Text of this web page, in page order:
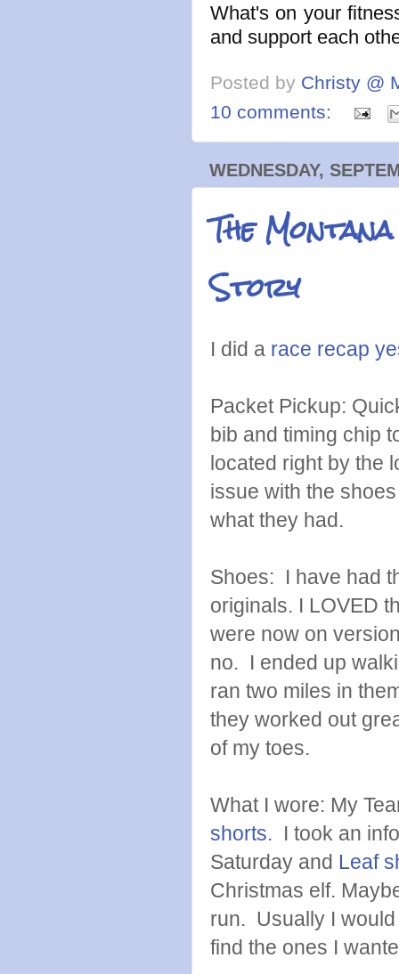
What's on your
and support each
Posted by Christy @
10 comments:
WEDNESDAY,
The
Story
I did a race recap
Packet Pickup:
bib and timing chip
located right by the
issue with the
what they had.
Shoes: I have had
originals. I LOVED
were now on
no. I ended up
ran two miles in
they worked out
of my toes.
What I wore: My
shorts. I took an
Saturday and Leaf
Christmas elf.
run. Usually I
find the ones I